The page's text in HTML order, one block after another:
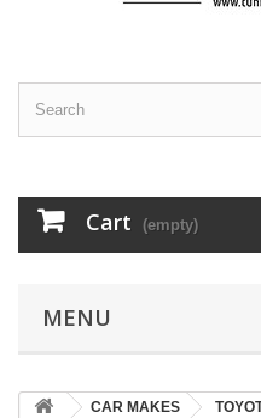
Cart (empty)
MENU
CAR MAKES